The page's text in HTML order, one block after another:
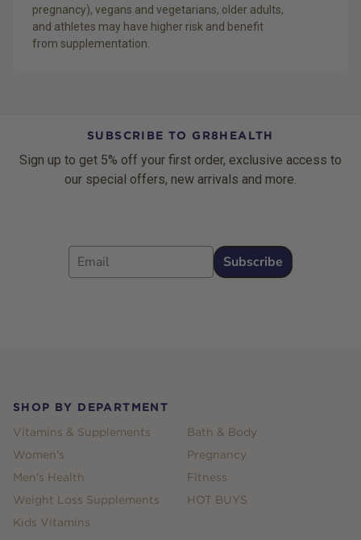
pregnancy), vegans and vegetarians, older adults,
and athletes may have higher risk and benefit
from supplementation.
SUBSCRIBE TO GR8HEALTH
Sign up to get 5% off your first order, exclusive access to
our special offers, new arrivals and more.
Email
Subscribe
SHOP BY DEPARTMENT
Vitamins & Supplements
Women's
Men's Health
Weight Loss Supplements
Kids Vitamins
Bath & Body
Pregnancy
Fitness
HOT BUYS